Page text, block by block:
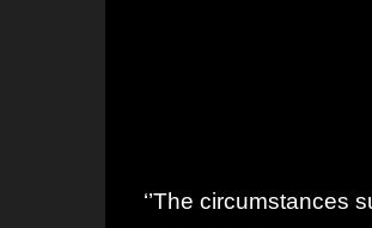
‘’The circumstances